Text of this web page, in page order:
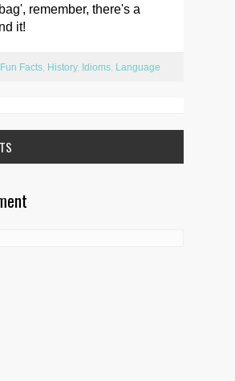
remember, there's a
it!
Fun Facts, History, Idioms, Language